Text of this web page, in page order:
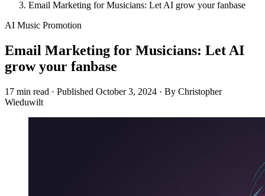
Email Marketing for Musicians: Let AI grow your fanbase
AI Music Promotion
Email Marketing for Musicians: Let AI
grow your fanbase
17 min read · Published October 3, 2024 · By Christopher
Wieduwilt